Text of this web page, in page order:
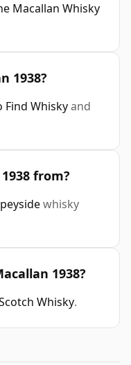
Macallan Whisky
1938?
Find Whiskyand
from?
whisky
1938?
Whisky.